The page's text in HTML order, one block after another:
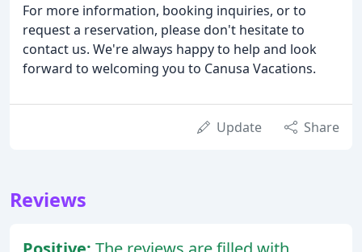
For more information, booking inquiries, or to
request a reservation, please don't hesitate to
contact us. We're always happy to help and look
forward to welcoming you to Canusa Vacations.
Update Share
Reviews